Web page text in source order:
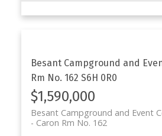
Besant Campground and
Rm No. 162 S6H 0R0
$1,590,000
Besant Campground and Event
Caron Rm No. 162